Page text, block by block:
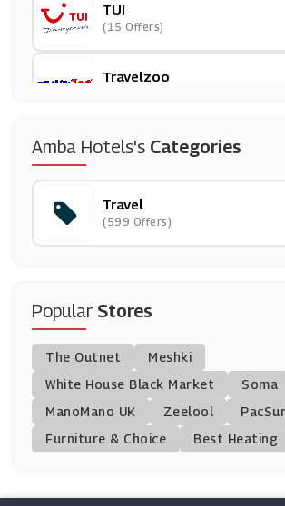
TUI
(15 Offers)
Travelzoo
Bluestone
Walt Disney World
(6 Offers)
Omio
(9 Offers)
Purple Parking
(9 Offers)
(7 Offers)
Amba Hotels's Categories
Travel
(599 Offers)
PopularStores
The Outnet
Meshki
White House Black Market
Soma
ManoMano UK
Zeelool
Furniture & Choice
Best Heating